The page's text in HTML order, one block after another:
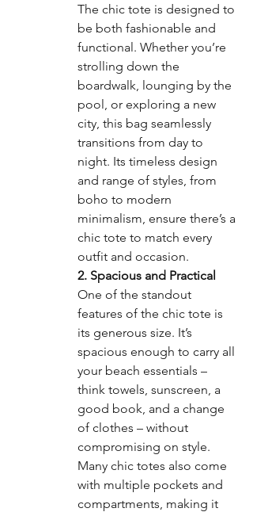
The chic tote is designed to
be both fashionable and
functional. Whether you’re
strolling down the
boardwalk, lounging by the
pool, or exploring a new
city, this bag seamlessly
transitions from day to
night. Its timeless design
and range of styles, from
boho to modern
minimalism, ensure there’s a
chic tote to match every
outfit and occasion.
2. Spacious and Practical
One of the standout
features of the chic tote is
its generous size. It’s
spacious enough to carry all
your beach essentials –
think towels, sunscreen, a
good book, and a change
of clothes – without
compromising on style.
Many chic totes also come
with multiple pockets and
compartments, making it